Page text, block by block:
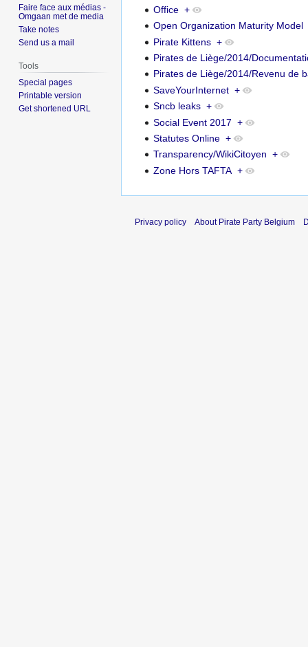
Office +
Open Organization Maturity Model
Pirate Kittens +
Pirates de Liège/2014/
Pirates de Liège/2014/Revenu de
SaveYourInternet +
Sncb leaks +
Social Event 2017 +
Statutes Online +
Transparency/WikiCitoyen +
Zone Hors TAFTA +
Faire face aux médias -
Omgaan met de media
Take notes
Send us a mail
Tools
Special pages
Printable version
Get shortened URL
Privacy policy About Pirate Party Belgium